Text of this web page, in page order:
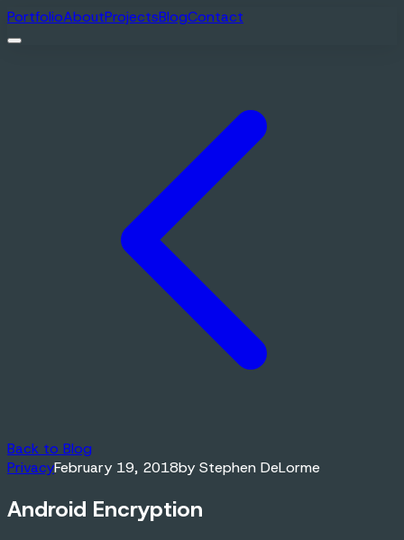
PortfolioAboutProjectsBlogContact
Back to Blog
PrivacyFebruary 19, 2018by Stephen DeLorme
Android Encryption